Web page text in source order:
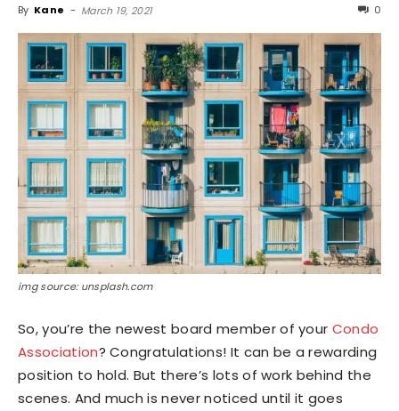
By Kane - March 19, 2021 0
img source: unsplash.com
So, you’re the newest board member of your Condo
Association? Congratulations! It can be a rewarding
position to hold. But there’s lots of work behind the
scenes. And much is never noticed until it goes